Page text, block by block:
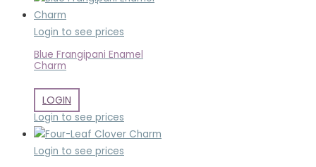
Login to see prices
Blue Frangipani Enamel
Charm
LOGIN
Login to see prices
Login to see prices